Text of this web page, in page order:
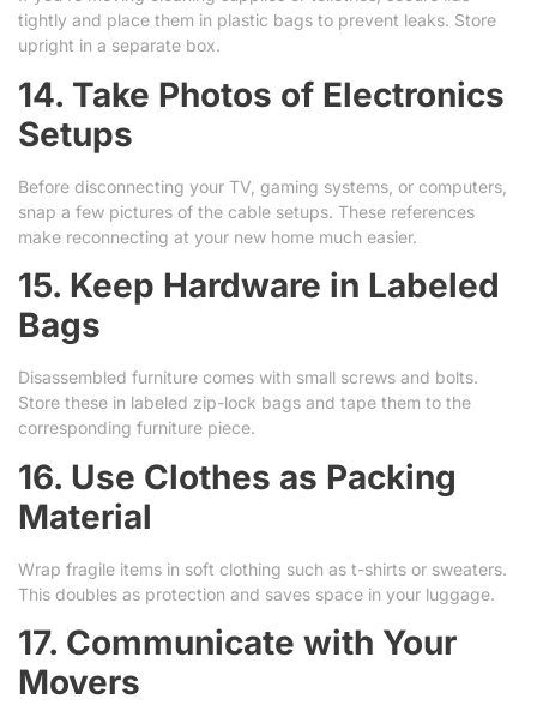
tightly and place them in plastic bags to prevent leaks. Store
upright in a separate box.
14. Take Photos of Electronics
Setups
Before disconnecting your TV, gaming systems, or computers,
snap a few pictures of the cable setups. These references
make reconnecting at your new home much easier.
15. Keep Hardware in Labeled
Bags
Disassembled furniture comes with small screws and bolts.
Store these in labeled zip-lock bags and tape them to the
corresponding furniture piece.
16. Use Clothes as Packing
Material
Wrap fragile items in soft clothing such as t-shirts or sweaters.
This doubles as protection and saves space in your luggage.
17. Communicate with Your
Movers